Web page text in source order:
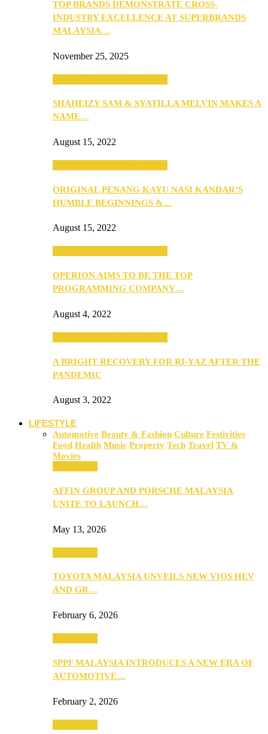
TOP BRANDS DEMONSTRATE CROSS-
INDUSTRY EXCELLENCE AT SUPERBRANDS
MALAYSIA…
November 25, 2025
SHAHEIZY SAM & SYATILLA MELVIN MAKES A
NAME…
August 15, 2022
ORIGINAL PENANG KAYU NASI KANDAR’S
HUMBLE BEGINNINGS &…
August 15, 2022
OPERION AIMS TO BE THE TOP
PROGRAMMING COMPANY…
August 4, 2022
A BRIGHT RECOVERY FOR RI-YAZ AFTER THE
PANDEMIC
August 3, 2022
LIFESTYLE
Automotive Beauty & Fashion Culture Festivities
Food Health Music Property Tech Travel TV &
Movies
AFFIN GROUP AND PORSCHE MALAYSIA
UNITE TO LAUNCH…
May 13, 2026
TOYOTA MALAYSIA UNVEILS NEW VIOS HEV
AND GR…
February 6, 2026
SPPF MALAYSIA INTRODUCES A NEW ERA OF
AUTOMOTIVE…
February 2, 2026